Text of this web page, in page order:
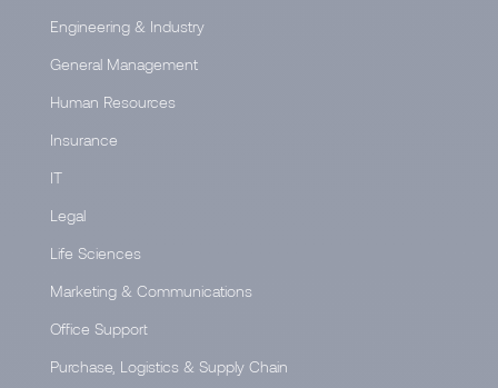
Engineering & Industry
General Management
Human Resources
Insurance
IT
Legal
Life Sciences
Marketing & Communications
Office Support
Purchase, Logistics & Supply Chain